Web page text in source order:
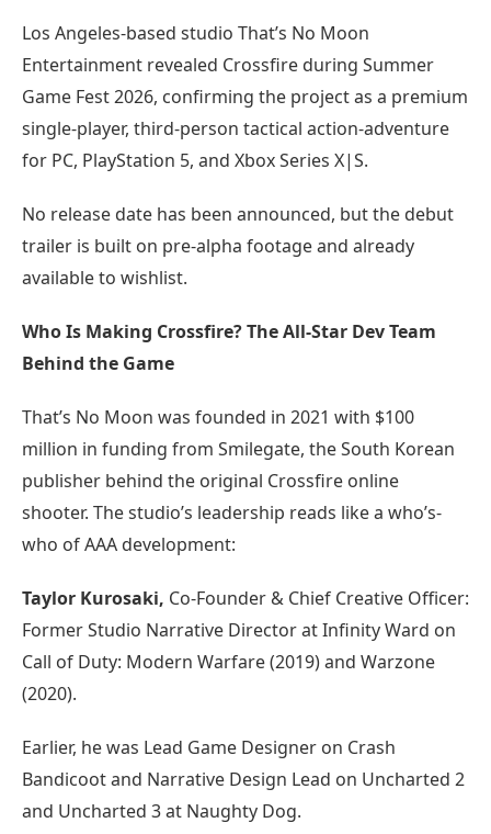
Los Angeles-based studio That’s No Moon
Entertainment revealed Crossfire during Summer
Game Fest 2026, confirming the project as a premium
single-player, third-person tactical action-adventure
for PC, PlayStation 5, and Xbox Series X|S.
No release date has been announced, but the debut
trailer is built on pre-alpha footage and already
available to wishlist.
Who Is Making Crossfire? The All-Star Dev Team
Behind the Game
That’s No Moon was founded in 2021 with $100
million in funding from Smilegate, the South Korean
publisher behind the original Crossfire online
shooter. The studio’s leadership reads like a who’s-
who of AAA development:
Taylor Kurosaki, Co-Founder & Chief Creative Officer:
Former Studio Narrative Director at Infinity Ward on
Call of Duty: Modern Warfare (2019) and Warzone
(2020).
Earlier, he was Lead Game Designer on Crash
Bandicoot and Narrative Design Lead on Uncharted 2
and Uncharted 3 at Naughty Dog.